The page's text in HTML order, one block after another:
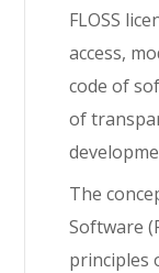
FLOSS
access,
code of
of
The
Software
principles